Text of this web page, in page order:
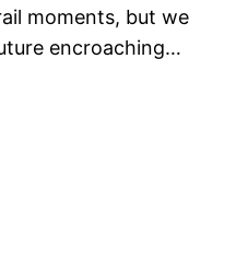
moments, but we
encroaching…